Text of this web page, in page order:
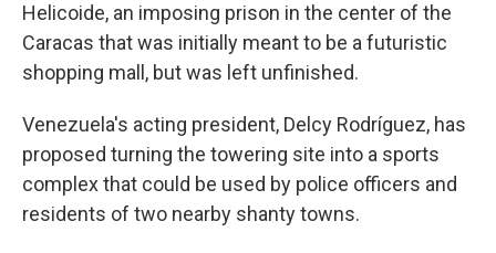
Helicoide, an imposing prison in the center of the
Caracas that was initially meant to be a futuristic
shopping mall, but was left unfinished.
Venezuela's acting president, Delcy Rodríguez, has
proposed turning the towering site into a sports
complex that could be used by police officers and
residents of two nearby shanty towns.